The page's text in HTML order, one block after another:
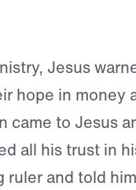
Jesus
hope in money
came to Jesus
all his trust in
and told